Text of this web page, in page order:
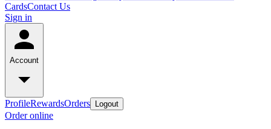
CardsContact Us
Sign in
Account
ProfileRewardsOrders Logout
Order online